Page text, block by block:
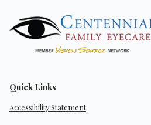
Quick Links
Accessibility Statement